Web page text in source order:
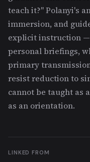
teach it?" Polanyi's
immersion, and
explicit instruction —
personal briefings,
primary
resist reduction to
cannot be taught as
as an orientation.
LINKED FROM